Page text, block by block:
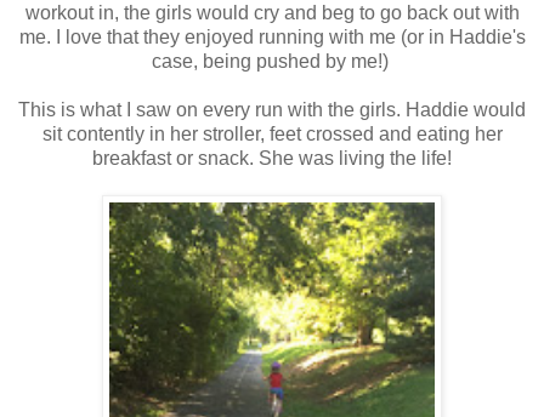
workout in, the girls would cry and beg to go back out with
me. I love that they enjoyed running with me (or in Haddie's
case, being pushed by me!)
This is what I saw on every run with the girls. Haddie would
sit contently in her stroller, feet crossed and eating her
breakfast or snack. She was living the life!